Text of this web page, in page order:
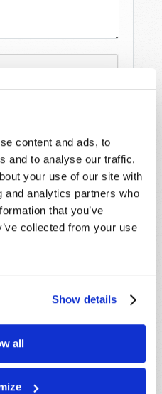
content and ads, to
and to analyse our traffic.
your use of our site with
and analytics partners who
that you’ve
collected from your use
Show details
all
OUR WEEKLY